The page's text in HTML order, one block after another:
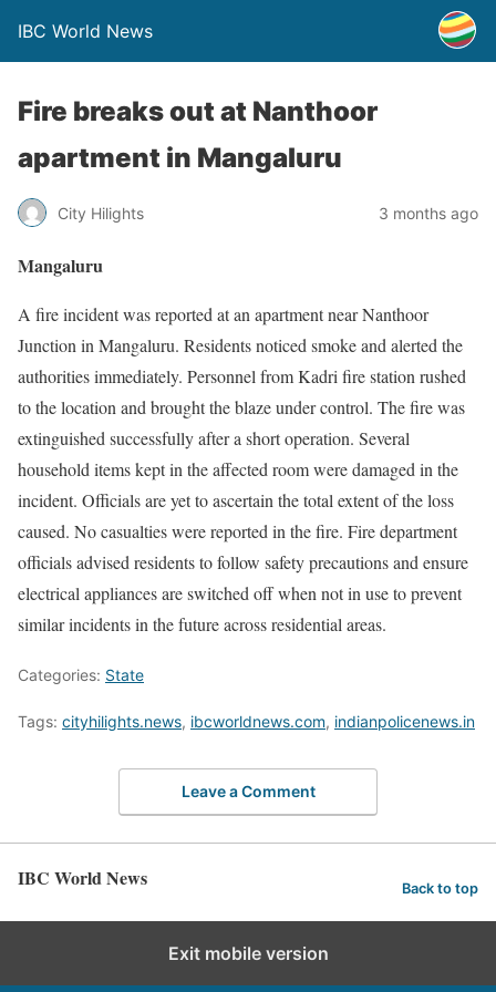
IBC World News
Fire breaks out at Nanthoor
apartment in Mangaluru
City Hilights 3 months ago
Mangaluru
A fire incident was reported at an apartment near Nanthoor
Junction in Mangaluru. Residents noticed smoke and alerted the
authorities immediately. Personnel from Kadri fire station rushed
to the location and brought the blaze under control. The fire was
extinguished successfully after a short operation. Several
household items kept in the affected room were damaged in the
incident. Officials are yet to ascertain the total extent of the loss
caused. No casualties were reported in the fire. Fire department
officials advised residents to follow safety precautions and ensure
electrical appliances are switched off when not in use to prevent
similar incidents in the future across residential areas.
Categories: State
Tags: cityhilights.news, ibcworldnews.com, indianpolicenews.in
Leave a Comment
IBC World News Back to top
Exit mobile version